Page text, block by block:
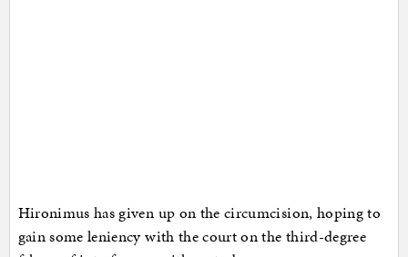
Hironimus has given up on the circumcision, hoping to
gain some leniency with the court on the third-degree